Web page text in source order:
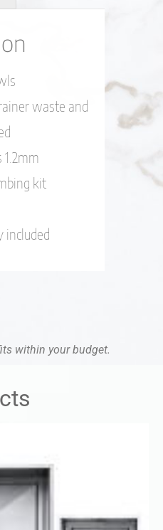
waste and
kit
included
within your budget.